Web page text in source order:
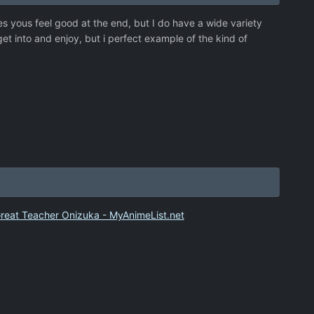
yous feel good at the end, but I do have a wide variety
into and enjoy, but i perfect example of the kind of
Teacher Onizuka - MyAnimeList.net